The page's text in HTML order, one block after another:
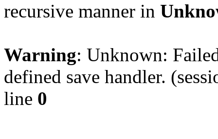
recursive manner in
Warning: Unknown:
defined save handler.
line 0